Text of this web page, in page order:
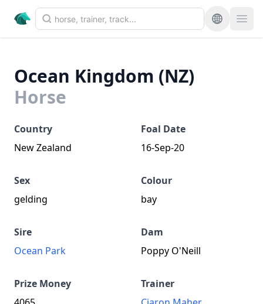
Ocean Kingdom (NZ)
Horse
Country
New Zealand
Foal Date
16-Sep-20
Sex
gelding
Colour
bay
Sire
Ocean Park
Dam
Poppy O'Neill
Prize Money
Trainer